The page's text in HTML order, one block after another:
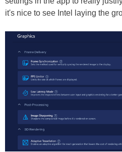
it's nice to see Intel laying the